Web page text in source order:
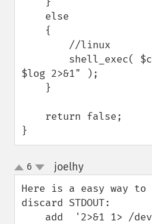
$log 2>&1" );
}
up
down
6 joelhy¶
Here is a easy way to
discard STDOUT: